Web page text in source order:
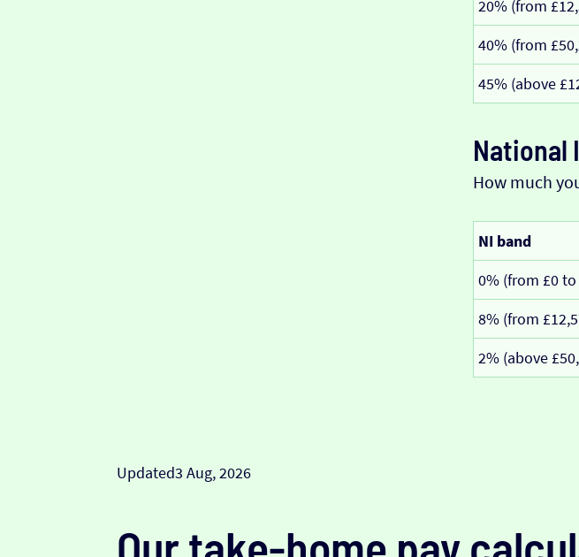
20% (from
40% (from
45% (above
National
How much
NI band
0% (from £0 to
8% (from
2% (above
Updated3 Aug, 2026